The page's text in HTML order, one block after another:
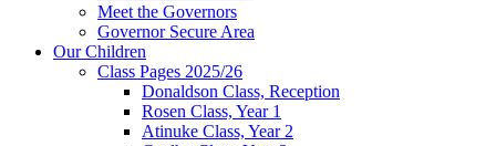
Meet the Governors
Governor Secure Area
Our Children
Class Pages 2025/26
Donaldson Class, Reception
Rosen Class, Year 1
Atinuke Class, Year 2